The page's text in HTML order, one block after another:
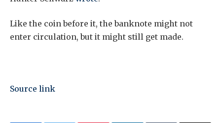
Like the coin before it, the banknote might not
enter circulation, but it might still get made.
Source link